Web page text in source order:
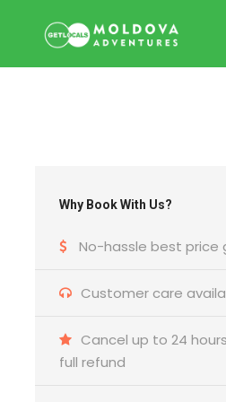
Why Book With Us?
No-hassle best price
Customer care
Cancel up to 24
full refund